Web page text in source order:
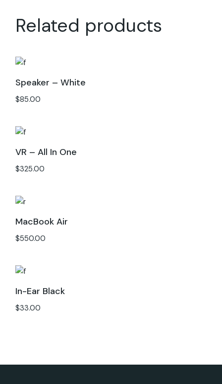
Related products
Speaker – White
$85.00
VR – All In One
$325.00
MacBook Air
$550.00
In-Ear Black
$33.00